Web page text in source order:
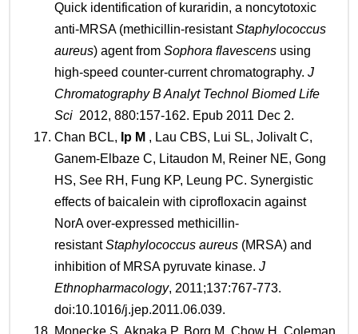
Quick identification of kuraridin, a noncytotoxic
anti-MRSA (methicillin-resistantStaphylococcus
aureus) agent from Sophora flavescens using
high-speed counter-current chromatography. J
Chromatography B Analyt Technol Biomed Life
Sci 2012, 880:157-162. Epub 2011 Dec 2.
Chan BCL, Ip M , Lau CBS, Lui SL, Jolivalt C,
Ganem-Elbaze C, Litaudon M, Reiner NE, Gong
HS, See RH, Fung KP, Leung PC. Synergistic
effects of baicalein with ciprofloxacin against
NorA over-expressed methicillin-
resistantStaphylococcus aureus (MRSA) and
inhibition of MRSA pyruvate kinase. J
Ethnopharmacology, 2011;137:767-773.
doi:10.1016/j.jep.2011.06.039.
Monecke S, Akpaka P, Borg M, Chow H, Coleman